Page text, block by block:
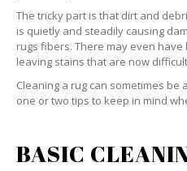
The tricky part is that dirt and
is quietly and steadily causing
rugs fibers. There may even
leaving stains that are now
Cleaning a rug can sometimes be
one or two tips to keep in mind
BASIC